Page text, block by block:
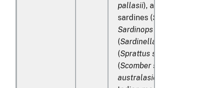
pallasii), anchovies (
sardines (Sardina
Sardinops spp
(Sardinella spp
(Sprattus sprattus
(Scomber scombrus
australasicus